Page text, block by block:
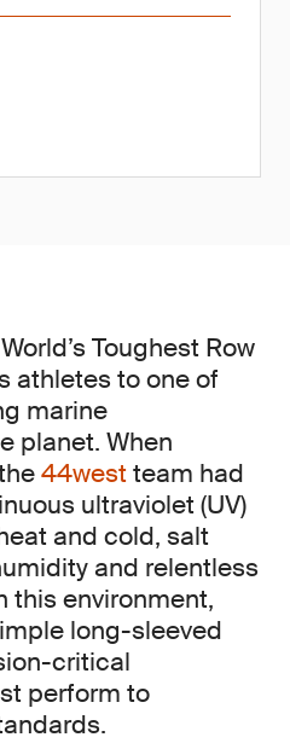
Toughest Row
athletes to one of
marine
planet. When
44westteam had
ultraviolet (UV)
and cold, salt
and relentless
this environment,
long-sleeved
critical
perform to